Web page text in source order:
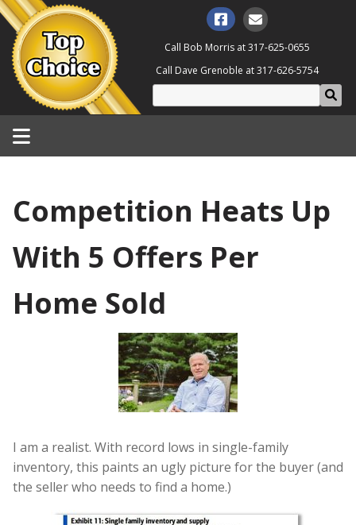
Call Bob Morris at317-625-0655
Call Dave Grenoble at317-626-5754
Competition Heats Up
With 5 Offers Per
Home Sold
I am a realist. With record lows in single-family
inventory, this paints an ugly picture for the buyer (and
the seller who needs to find a home.)